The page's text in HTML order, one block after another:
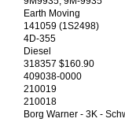
Earth Moving
141059 (1S2498)
4D-355
Diesel
318357 $160.90
409038-0000
210019
210018
Borg Warner - 3K -